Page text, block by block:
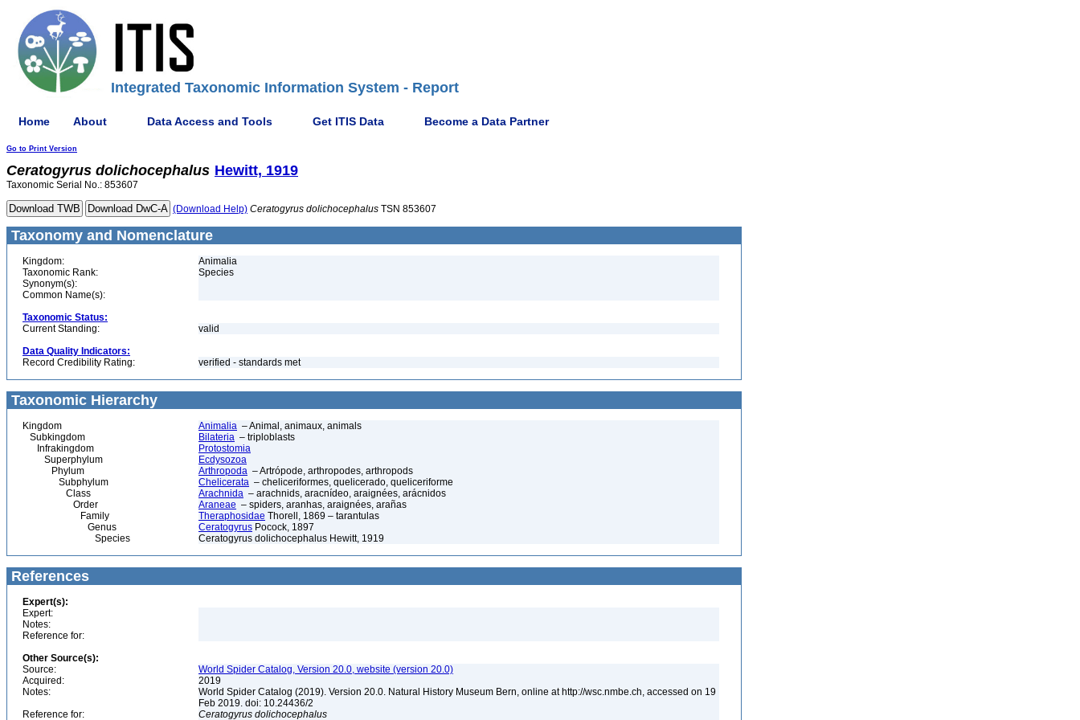
Integrated Taxonomic Information System - Report
Home About Data Access and Tools Get ITIS Data Become a Data Partner
Go to Print Version
Ceratogyrus dolichocephalus Hewitt, 1919
Taxonomic Serial No.: 853607
(Download Help) Ceratogyrus dolichocephalus TSN 853607
Taxonomy and Nomenclature
Kingdom:
Animalia
Taxonomic Rank:
Species
Synonym(s):
Common Name(s):
Taxonomic Status:
Current Standing:
valid
Data Quality Indicators:
Record Credibility Rating:
verified - standards met
Taxonomic Hierarchy
Kingdom Animalia – Animal, animaux, animals
Subkingdom
Bilateria – triploblasts
Infrakingdom
Protostomia
Superphylum
Ecdysozoa
Phylum
Arthropoda – Artrópode, arthropodes, arthropods
Subphylum
Chelicerata – cheliceriformes, quelicerado, queliceriforme
Class
Arachnida – arachnids, aracnídeo, araignées, arácnidos
Order
Araneae – spiders, aranhas, araignées, arañas
Family
Theraphosidae Thorell, 1869 – tarantulas
Genus
Ceratogyrus Pocock, 1897
Species
Ceratogyrus dolichocephalus Hewitt, 1919
References
Expert(s):
Expert:
Notes:
Reference for:
Other Source(s):
Source:
World Spider Catalog, Version 20.0, website (version 20.0)
Acquired:
2019
Notes:
World Spider Catalog (2019). Version 20.0. Natural History Museum Bern, online at http://wsc.nmbe.ch, accessed on 19
Feb 2019. doi: 10.24436/2
Reference for:
Ceratogyrus dolichocephalus